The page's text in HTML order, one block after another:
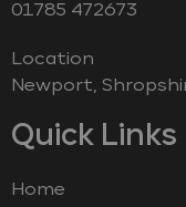
‭01785 472673‬
Location
Newport,
Quick Links
Home